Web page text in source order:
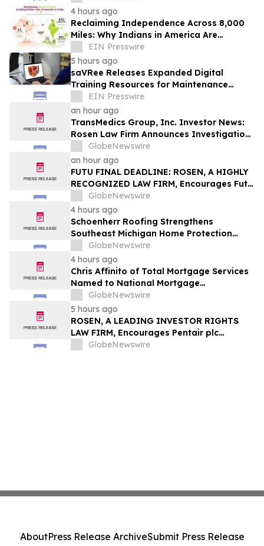
4 hours ago
Reclaiming Independence Across 8,000
Miles: Why Indians in America Are
Rethinking Care for Aging Parents in
India
EIN Presswire
5 hours ago
saVRee Releases Expanded Digital
Training Resources for Maintenance
Technicians Working in Power and Marine
EIN Presswire
an hour ago
TransMedics Group, Inc. Investor News:
Rosen Law Firm Announces Investigation
of Breaches of Fiduciary Duties by the
Directors and Officers of TransMedics
Group, Inc. – TMDX
GlobeNewswire
an hour ago
FUTU FINAL DEADLINE: ROSEN, A HIGHLY
RECOGNIZED LAW FIRM, Encourages Futu
Holdings Limited Investors with Losses in
Excess of $100K to Secure Counsel Before
Important Deadline in Securities Class
Action - FUTU
GlobeNewswire
4 hours ago
Schoenherr Roofing Strengthens
Southeast Michigan Home Protection
Through Trusted Exterior Services Since
1995
GlobeNewswire
4 hours ago
Chris Affinito of Total Mortgage Services
Named to National Mortgage
Professional’s 2025 “40 Under 40”
GlobeNewswire
5 hours ago
ROSEN, A LEADING INVESTOR RIGHTS
LAW FIRM, Encourages Pentair plc
Investors to Secure Counsel Before
GlobeNewswire
AboutPress Release ArchiveSubmit Press Release